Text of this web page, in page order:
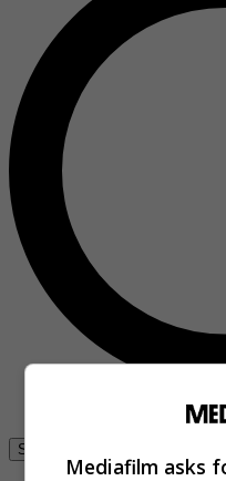
Se connecter
Mediafilm asks